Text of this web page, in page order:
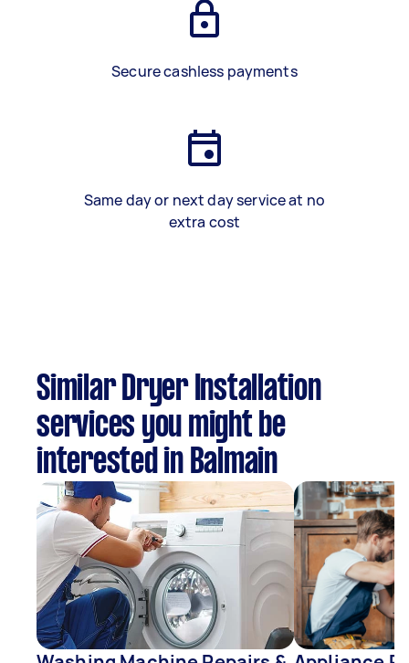
Secure cashless payments
Same day or next day service at no
extra cost
Similar Dryer Installation
services you might be
interested in Balmain